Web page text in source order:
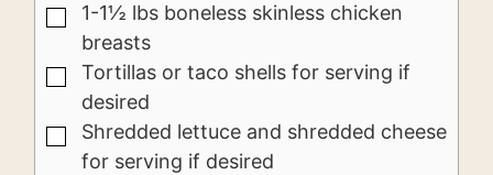
▢
1-1½ lbs boneless skinless chicken
breasts
▢
Tortillas or taco shells for serving if
desired
▢
Shredded lettuce and shredded cheese
for serving if desired